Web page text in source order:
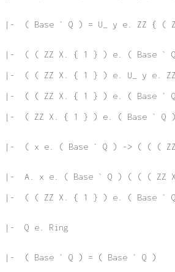
|-  ( Base ` Q ) = U_ y e. ZZ { (
|-  ( ( ZZ X. { 1 } ) e. ( Base `
|-  ( ( ZZ X. { 1 } ) e. U_ y e.
|-  ( ( ZZ X. { 1 } ) e. ( Base `
|-  ( ZZ X. { 1 } ) e. ( Base ` Q )
|-  ( x e. ( Base ` Q ) -> ( ( (
|-  A. x e. ( Base ` Q ) ( ( (
|-  ( ( ZZ X. { 1 } ) e. ( Base
|-  Q e. Ring
|-  ( Base ` Q ) = ( Base ` Q )